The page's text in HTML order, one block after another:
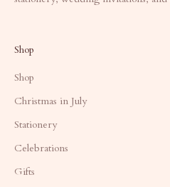
Shop
Shop
Christmas in July
Stationery
Celebrations
Gifts